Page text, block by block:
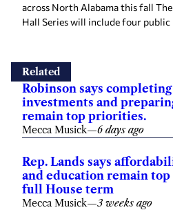
across North Alabama this fall The
Hall Series will include four
Related
Robinson says
investments and
remain top priorities.
Mecca Musick—6 days ago
Rep. Lands says
and education remain
full House term
Mecca Musick—3 weeks ago